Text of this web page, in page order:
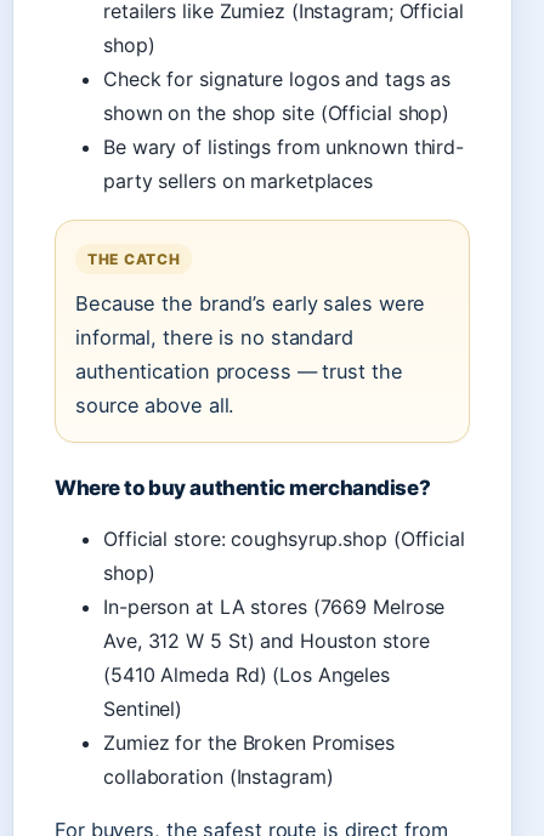
retailers like Zumiez (Instagram; Official
shop)
Check for signature logos and tags as
shown on the shop site (Official shop)
Be wary of listings from unknown third-
party sellers on marketplaces
THE CATCH
Because the brand’s early sales were
informal, there is no standard
authentication process — trust the
source above all.
Where to buy authentic merchandise?
Official store: coughsyrup.shop (Official
shop)
In-person at LA stores (7669 Melrose
Ave, 312 W 5 St) and Houston store
(5410 Almeda Rd) (Los Angeles
Sentinel)
Zumiez for the Broken Promises
collaboration (Instagram)
For buyers, the safest route is direct from